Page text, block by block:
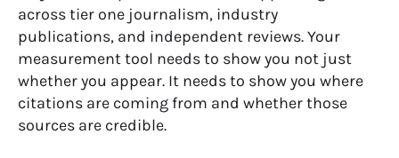
across tier one journalism, industry
publications, and independent reviews. Your
measurement tool needs to show you not just
whether you appear. It needs to show you where
citations are coming from and whether those
sources are credible.